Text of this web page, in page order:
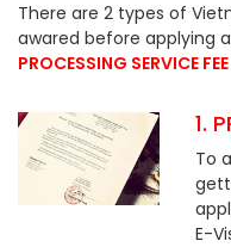
There are 2 types of
awared before applying
PROCESSING SERVICE FEE
1.
To
E-